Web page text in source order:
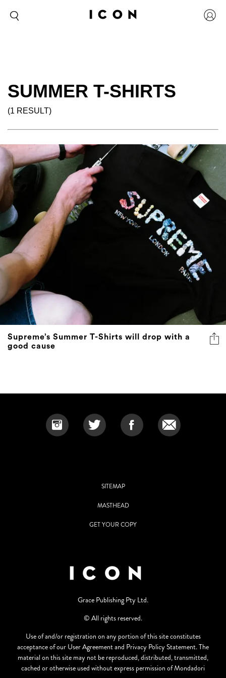
SUMMER T-SHIRTS
(1 RESULT)
Supreme’s Summer T-Shirts will drop with a
good cause
SITEMAP
MASTHEAD
GET YOUR COPY
Grace Publishing Pty Ltd.
© All rights reserved.
Use of and/or registration on any portion of this site constitutes
acceptance of our User Agreement and Privacy Policy Statement. The
material on this site may not be reproduced, distributed, transmitted,
cached or otherwise used without express permission of Mondadori